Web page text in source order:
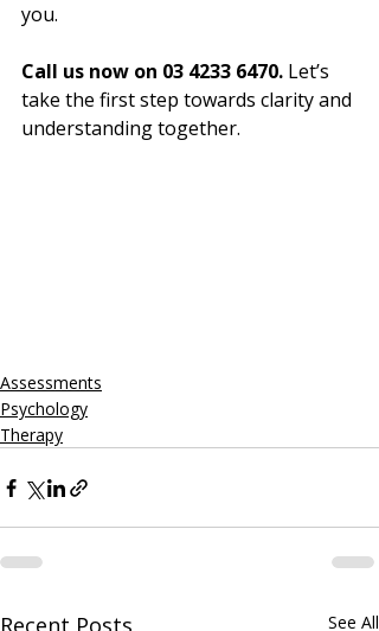
you.
Call us now on 03 4233 6470. Let’s
take the first step towards clarity and
understanding together.
Assessments
Psychology
Therapy
Recent Posts See All